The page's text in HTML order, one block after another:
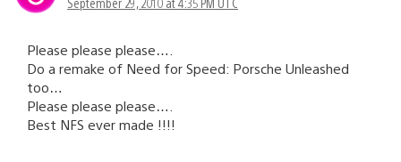
Please please please….
Do a remake of Need for Speed: Porsche Unleashed
too…
Please please please….
Best NFS ever made !!!!